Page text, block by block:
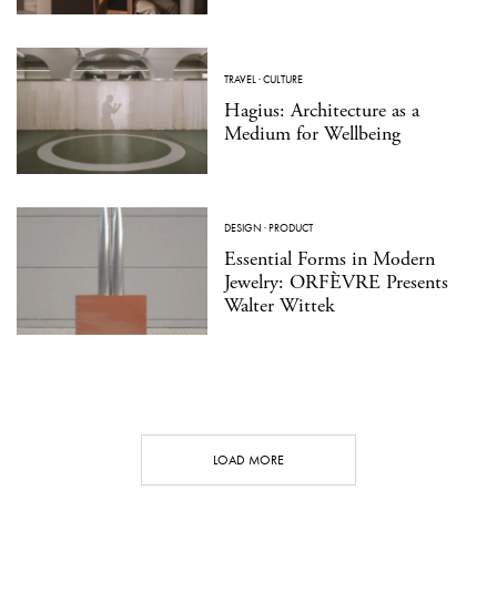
TRAVEL·CULTURE
Hagius: Architecture as a
Medium for Wellbeing
DESIGN ·PRODUCT
Essential Forms in Modern
Jewelry: ORFÈVRE Presents
Walter Wittek
LOAD MORE